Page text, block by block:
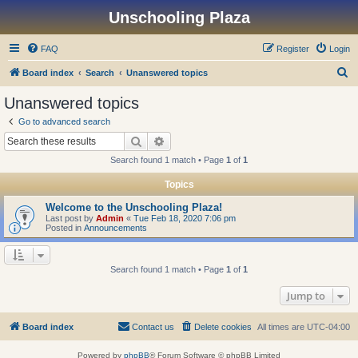
Unschooling Plaza
FAQ Login
Register
Board index Search Unanswered topics
Unanswered topics
Go to advanced search
Search
Search found 1 match • Page 1 of 1
Topics
Welcome to the Unschooling Plaza!
Last post by Admin « Tue Feb 18, 2020 7:06 pm
Posted in Announcements
Search found 1 match • Page 1 of 1
Jump to
Board index All times are UTC-04:00
Delete cookies
Contact us
Powered by phpBB® Forum Software © phpBB Limited